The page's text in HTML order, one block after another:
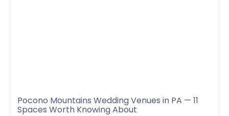
Pocono Mountains Wedding Venues in PA — 11
Spaces Worth Knowing About